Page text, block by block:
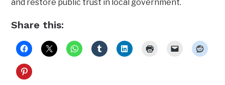
and restore public trust in local government.
Share this: